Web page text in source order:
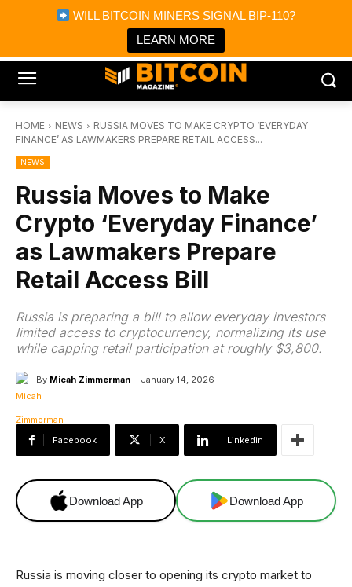
WILL BITCOIN MINERS SIGNAL BIP-110?
LEARN MORE
Bitcoin Magazine News
Bitcoin Magazine
Portfolio Tracker & Media
HOME NEWS
RUSSIA MOVES TO MAKE CRYPTO ‘EVERYDAY
FINANCE’ AS LAWMAKERS PREPARE RETAIL ACCESS...
NEWS
Russia Moves to Make
Crypto ‘Everyday Finance’
as Lawmakers Prepare
Retail Access Bill
Russia is preparing a bill to allow everyday investors
limited access to cryptocurrency, normalizing its use
while capping retail participation at roughly $3,800.
By Micah Zimmerman January 14, 2026
Facebook X Linkedin
Download App Download App
Russia is moving closer to opening its crypto market to